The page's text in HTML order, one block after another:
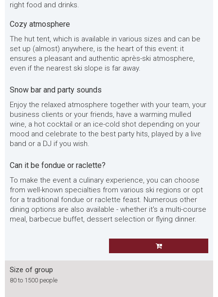
right food and drinks.
Cozy atmosphere
The hut tent, which is available in various sizes and can be
set up (almost) anywhere, is the heart of this event: it
ensures a pleasant and authentic après-ski atmosphere,
even if the nearest ski slope is far away.
Snow bar and party sounds
Enjoy the relaxed atmosphere together with your team, your
business clients or your friends, have a warming mulled
wine, a hot cocktail or an ice-cold shot depending on your
mood and celebrate to the best party hits, played by a live
band or a DJ if you wish.
Can it be fondue or raclette?
To make the event a culinary experience, you can choose
from well-known specialties from various ski regions or opt
for a traditional fondue or raclette feast. Numerous other
dining options are also available - whether it's a multi-course
meal, barbecue buffet, dessert selection or flying dinner.
Size of group
80 to 1500 people